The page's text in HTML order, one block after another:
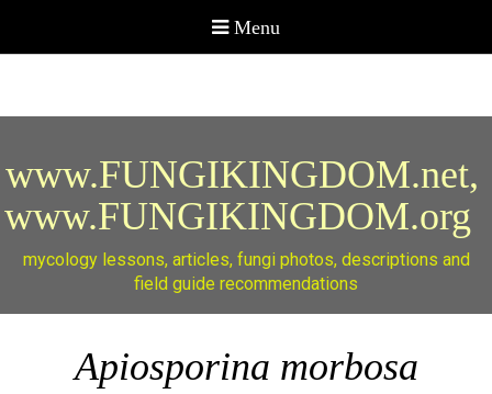
www.FUNGIKINGDOM.net,
www.FUNGIKINGDOM.org
mycology lessons, articles, fungi photos, descriptions and
field guide recommendations
Apiosporina morbosa